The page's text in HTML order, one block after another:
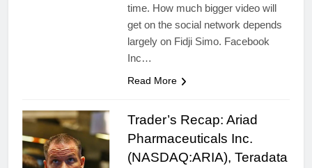
time. How much bigger video will
get on the social network depends
largely on Fidji Simo. Facebook
Inc…
Read More
Trader’s Recap: Ariad
Pharmaceuticals Inc.
(NASDAQ:ARIA), Teradata